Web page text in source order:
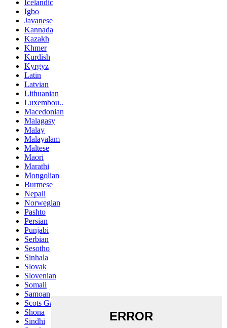
Icelandic
Igbo
Javanese
Kannada
Kazakh
Khmer
Kurdish
Kyrgyz
Latin
Latvian
Lithuanian
Luxembou..
Macedonian
Malagasy
Malay
Malayalam
Maltese
Maori
Marathi
Mongolian
Burmese
Nepali
Norwegian
Pashto
Persian
Punjabi
Serbian
Sesotho
Sinhala
Slovak
Slovenian
Somali
Samoan
Scots Gaelic
Shona
Sindhi